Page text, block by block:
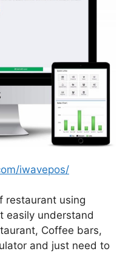
iwavepos/
restaurant using
easily understand
Coffee bars,
and just need to